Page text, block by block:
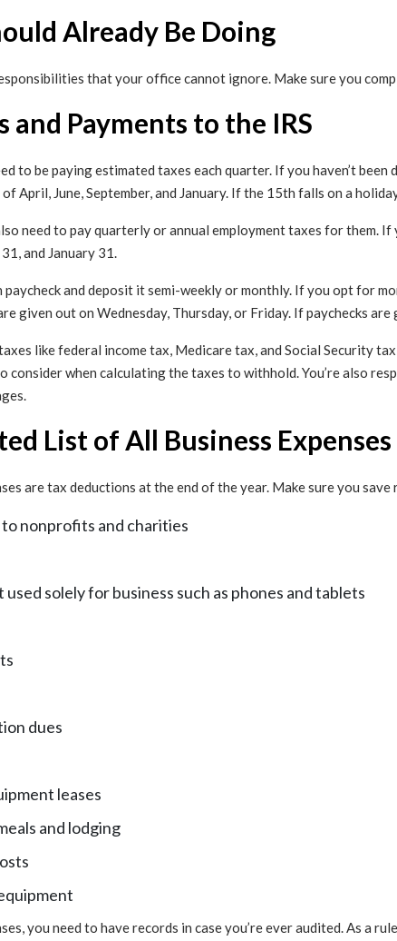
Already Be Doing
that your office cannot ignore. Make sure you
and Payments to the IRS
to be paying estimated taxes each quarter. If you haven’t
April, June, September, and January. If the 15th falls on a
need to pay quarterly or annual employment taxes for them.
and January 31.
paycheck and deposit it semi-weekly or monthly. If you opt for
given out on Wednesday, Thursday, or Friday. If paychecks
like federal income tax, Medicare tax, and Social Security
consider when calculating the taxes to withhold. You’re also
List of All Business Expenses
are tax deductions at the end of the year. Make sure you
nonprofits and charities
solely for business such as phones and tablets
dues
leases
and lodging
you need to have records in case you’re ever audited. As a